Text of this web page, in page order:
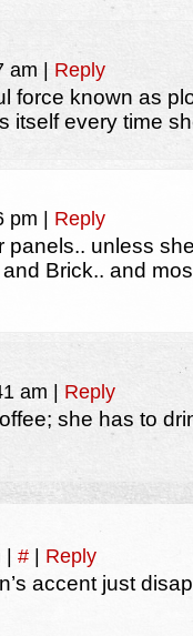
am Reply
force known as
itself every time
pm Reply
panels.. unless
Brick.. and
am Reply
she has to
# Reply
accent just